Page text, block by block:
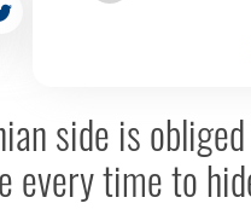
side is
every time to